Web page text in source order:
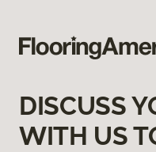
DISCUSS
WITH US